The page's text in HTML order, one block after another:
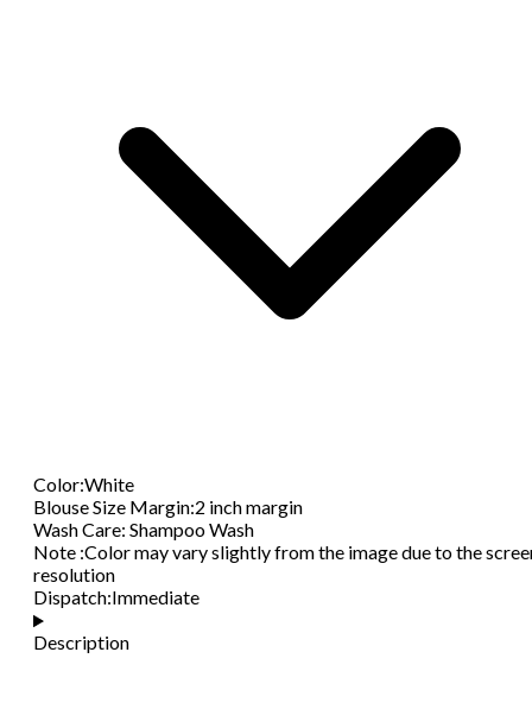
Color:White
Blouse Size Margin:2 inch margin
Wash Care: Shampoo Wash
Note :Color may vary slightly from the image due to the
resolution
Dispatch:Immediate
Description